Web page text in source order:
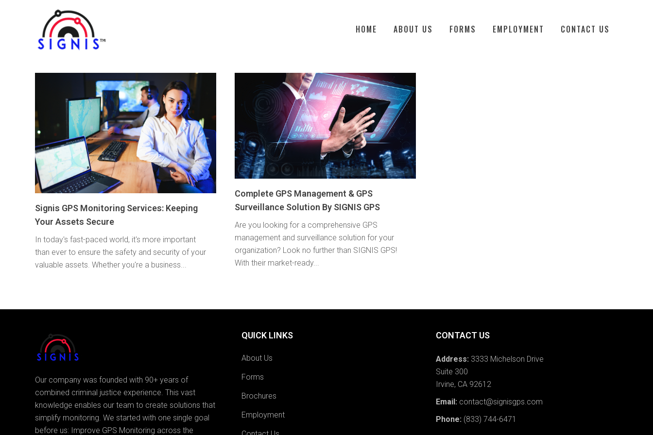
HOME ABOUT US FORMS EMPLOYMENT CONTACT US
Signis GPS Monitoring Services: Keeping
Your Assets Secure
In today's fast-paced world, it's more important
than ever to ensure the safety and security of your
valuable assets. Whether you're a business...
Complete GPS Management & GPS
Surveillance Solution By SIGNIS GPS
Are you looking for a comprehensive GPS
management and surveillance solution for your
organization? Look no further than SIGNIS GPS!
With their market-ready...
Our company was founded with 90+ years of
combined criminal justice experience. This vast
knowledge enables our team to create solutions that
simplify monitoring. We started with one single goal
before us: Improve GPS Monitoring across the
QUICK LINKS
About Us
Forms
Brochures
Employment
CONTACT US
Address: 3333 Michelson Drive
Suite 300
Irvine, CA 92612
Email: contact@signisgps.com
Phone: (833) 744-6471